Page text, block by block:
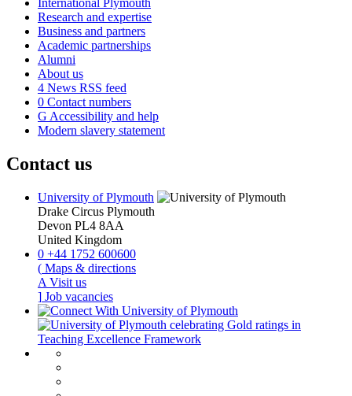
International Plymouth
Research and expertise
Business and partners
Academic partnerships
Alumni
About us
4 News RSS feed
0 Contact numbers
G Accessibility and help
Modern slavery statement
Contact us
University of Plymouth
Drake Circus Plymouth
Devon PL4 8AA
United Kingdom
0 +44 1752 600600
( Maps & directions
A Visit us
] Job vacancies